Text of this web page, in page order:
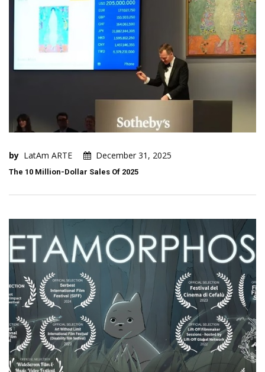
by LatAm ARTE December 31, 2025
The 10 Million-Dollar Sales Of 2025